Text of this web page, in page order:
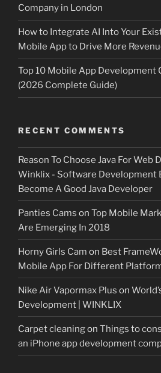
Company in London
How to Integrate AI Into Your
Mobile App to Drive More
Top 10 Mobile App Development
(2026 Complete Guide)
RECENT COMMENTS
Reason To Choose Java For Web
Winklix - Software Development
Become A Good Java Developer
Panties Cams on Top Mobile
Are Emerging In 2018
Horny Girls Cam on Best
Mobile App For Different
Nike Air Vapormax Plus on
Development | WINKLIX
Carpet cleaningon Things to
an iPhone app development